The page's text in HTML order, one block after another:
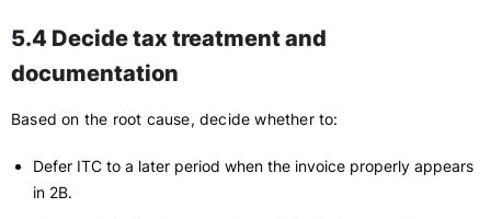
5.4 Decide tax treatment and
documentation
Based on the root cause, decide whether to:
Defer ITC to a later period when the invoice properly appears
in 2B.